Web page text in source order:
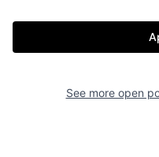
See more open